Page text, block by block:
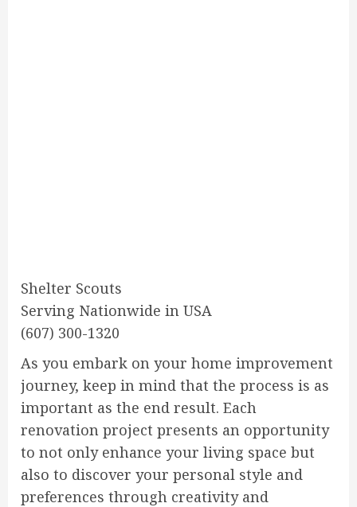
Shelter Scouts
Serving Nationwide in USA
(607) 300-1320
As you embark on your home improvement
journey, keep in mind that the process is as
important as the end result. Each
renovation project presents an opportunity
to not only enhance your living space but
also to discover your personal style and
preferences through creativity and